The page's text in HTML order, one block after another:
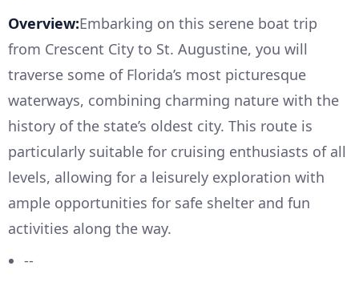
Overview:Embarking on this serene boat trip
from Crescent City to St. Augustine, you will
traverse some of Florida’s most picturesque
waterways, combining charming nature with the
history of the state’s oldest city. This route is
particularly suitable for cruising enthusiasts of all
levels, allowing for a leisurely exploration with
ample opportunities for safe shelter and fun
activities along the way.
--